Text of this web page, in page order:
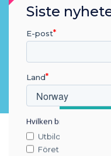
Siste
E-post
Land
Hvilken bransje jobber
Utbildning
Företag